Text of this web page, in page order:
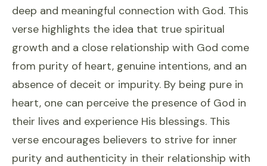
deep and meaningful connection with God. This
verse highlights the idea that true spiritual
growth and a close relationship with God come
from purity of heart, genuine intentions, and an
absence of deceit or impurity. By being pure in
heart, one can perceive the presence of God in
their lives and experience His blessings. This
verse encourages believers to strive for inner
purity and authenticity in their relationship with